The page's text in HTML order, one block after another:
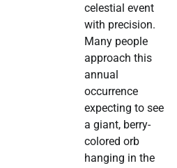
celestial event
with precision.
Many people
approach this
annual
occurrence
expecting to see
a giant, berry-
colored orb
hanging in the